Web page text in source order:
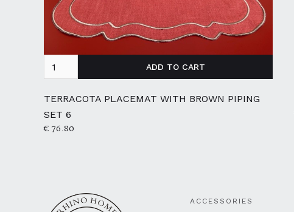
TERRACOTA PLACEMAT WITH BROWN PIPING
SET 6
€ 76.80
ACCESSORIES